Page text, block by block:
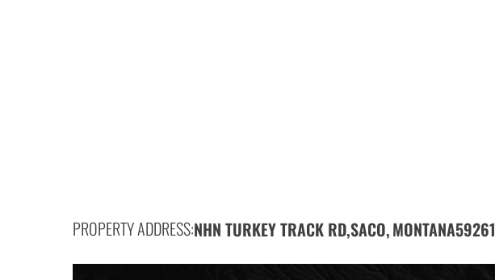
PROPERTY ADDRESS:NHN TURKEY TRACK RD,SACO,MONTANA59261